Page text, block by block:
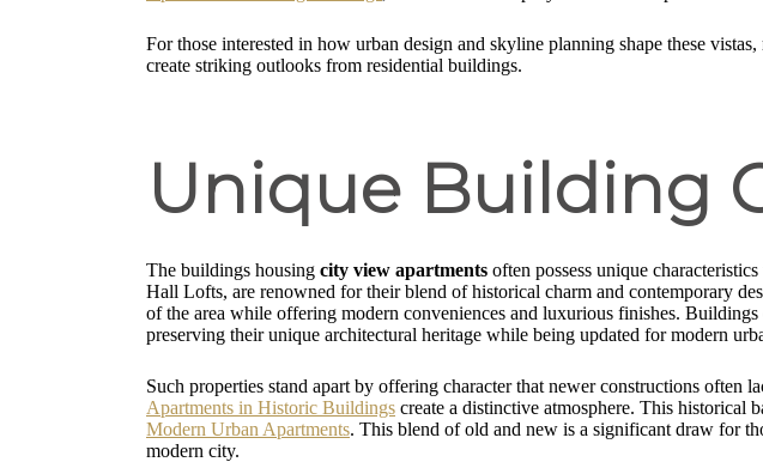
For those interested in how urban design and skyline planning shape these
create striking outlooks from residential buildings.
Unique Building
The buildings housing city view apartments often possess unique
Hall Lofts, are renowned for their blend of historical charm and contemporary
of the area while offering modern conveniences and luxurious finishes.
preserving their unique architectural heritage while being updated for modern
Such properties stand apart by offering character that newer constructions often
Apartments in Historic Buildings create a distinctive atmosphere. This historical
Modern Urban Apartments. This blend of old and new is a significant draw for
modern city.